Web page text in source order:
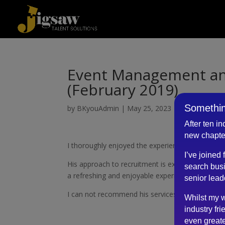
Event Management
(February 2019)
by BKyouAdmin | May 25, 2023
I thoroughly enjoyed the experienced of being
His approach to recruitment is extremely
a refreshing and enjoyable experience.
I can not recommend his services enough.
After ten
new
I’ve
search
senior
Whilst my
industry
even